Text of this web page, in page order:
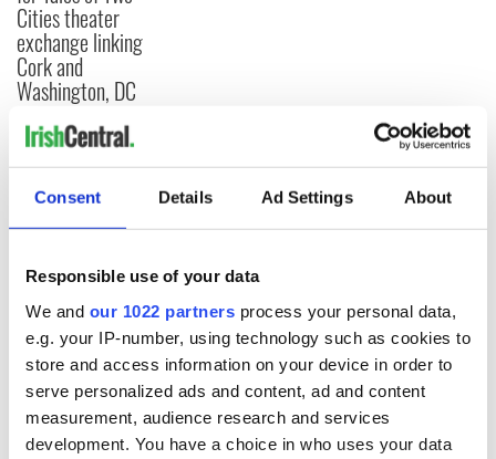
Consent Details Ad Settings About
Responsible use of your data
We and our 1022 partners process your personal data,
e.g. your IP-number, using technology such as cookies to
store and access information on your device in order to
serve personalized ads and content, ad and content
measurement, audience research and services
development. You have a choice in who uses your data
Cities theater
exchange linking
Cork and
Washington, DC
COMMENTS